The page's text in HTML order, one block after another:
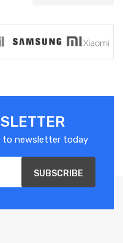
to newsletter today
SUBSCRIBE